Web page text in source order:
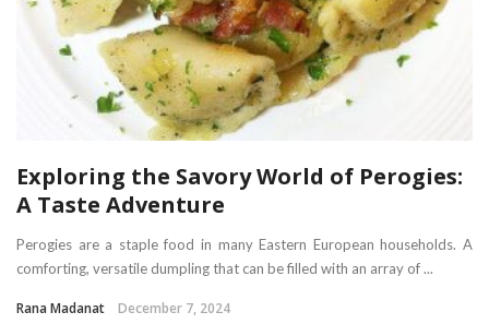
Exploring the Savory World of Perogies:
A Taste Adventure
Perogies are a staple food in many Eastern European households. A
comforting, versatile dumpling that can be filled with an array of ...
Rana Madanat December 7, 2024